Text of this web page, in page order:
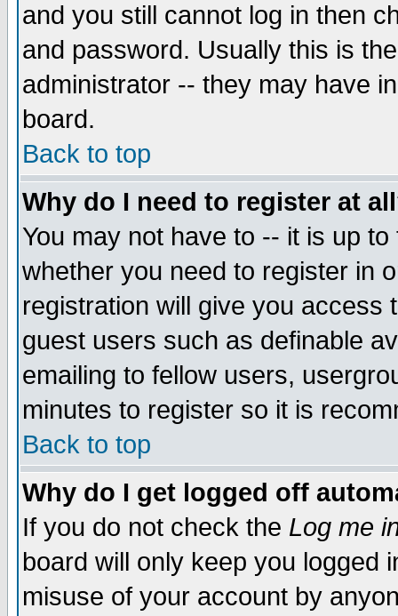
and you still cannot log in then
and password. Usually this is
administrator -- they may have
board.
Back to top
Why do I need to register at
You may not have to -- it is up
whether you need to register in
registration will give you access
guest users such as definable
emailing to fellow users,
minutes to register so it is
Back to top
Why do I get logged off
If you do not check the Log me
board will only keep you logged
misuse of your account by